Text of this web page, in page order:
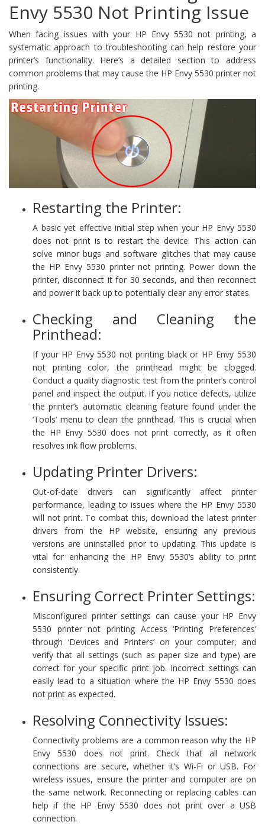
Envy 5530 Not Printing Issue
When facing issues with your HP Envy 5530 not printing, a
systematic approach to troubleshooting can help restore your
printer’s functionality. Here’s a detailed section to address
common problems that may cause the HP Envy 5530 printer not
printing.
Restarting the Printer:
A basic yet effective initial step when your HP Envy 5530
does not print is to restart the device. This action can
solve minor bugs and software glitches that may cause
the HP Envy 5530 printer not printing. Power down the
printer, disconnect it for 30 seconds, and then reconnect
and power it back up to potentially clear any error states.
Checking and Cleaning the
Printhead:
If your HP Envy 5530 not printing black or HP Envy 5530
not printing color, the printhead might be clogged.
Conduct a quality diagnostic test from the printer’s control
panel and inspect the output. If you notice defects, utilize
the printer’s automatic cleaning feature found under the
‘Tools’ menu to clean the printhead. This is crucial when
the HP Envy 5530 does not print correctly, as it often
resolves ink flow problems.
Updating Printer Drivers:
Out-of-date drivers can significantly affect printer
performance, leading to issues where the HP Envy 5530
will not print. To combat this, download the latest printer
drivers from the HP website, ensuring any previous
versions are uninstalled prior to updating. This update is
vital for enhancing the HP Envy 5530’s ability to print
consistently.
Ensuring Correct Printer Settings:
Misconfigured printer settings can cause your HP Envy
5530 printer not printing Access ‘Printing Preferences’
through ‘Devices and Printers’ on your computer, and
verify that all settings (such as paper size and type) are
correct for your specific print job. Incorrect settings can
easily lead to a situation where the HP Envy 5530 does
not print as expected.
Resolving Connectivity Issues:
Connectivity problems are a common reason why the HP
Envy 5530 does not print. Check that all network
connections are secure, whether it’s Wi-Fi or USB. For
wireless issues, ensure the printer and computer are on
the same network. Reconnecting or replacing cables can
help if the HP Envy 5530 does not print over a USB
connection.